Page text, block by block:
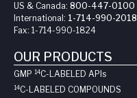
US & Canada: 800-447-0100
International: 1-714-990-2018
Fax: 1-714-990-1824
OUR PRODUCTS
GMP 14C-LABELED API s
14C-LABELED COMPOUNDS